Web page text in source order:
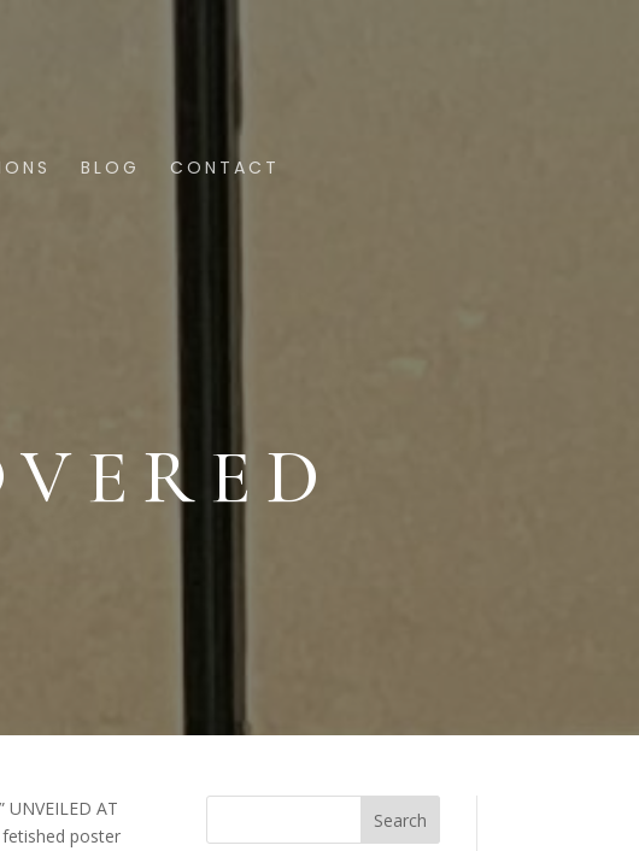
BLOG CONTACT
UNVEILED AT
fetished poster
Search